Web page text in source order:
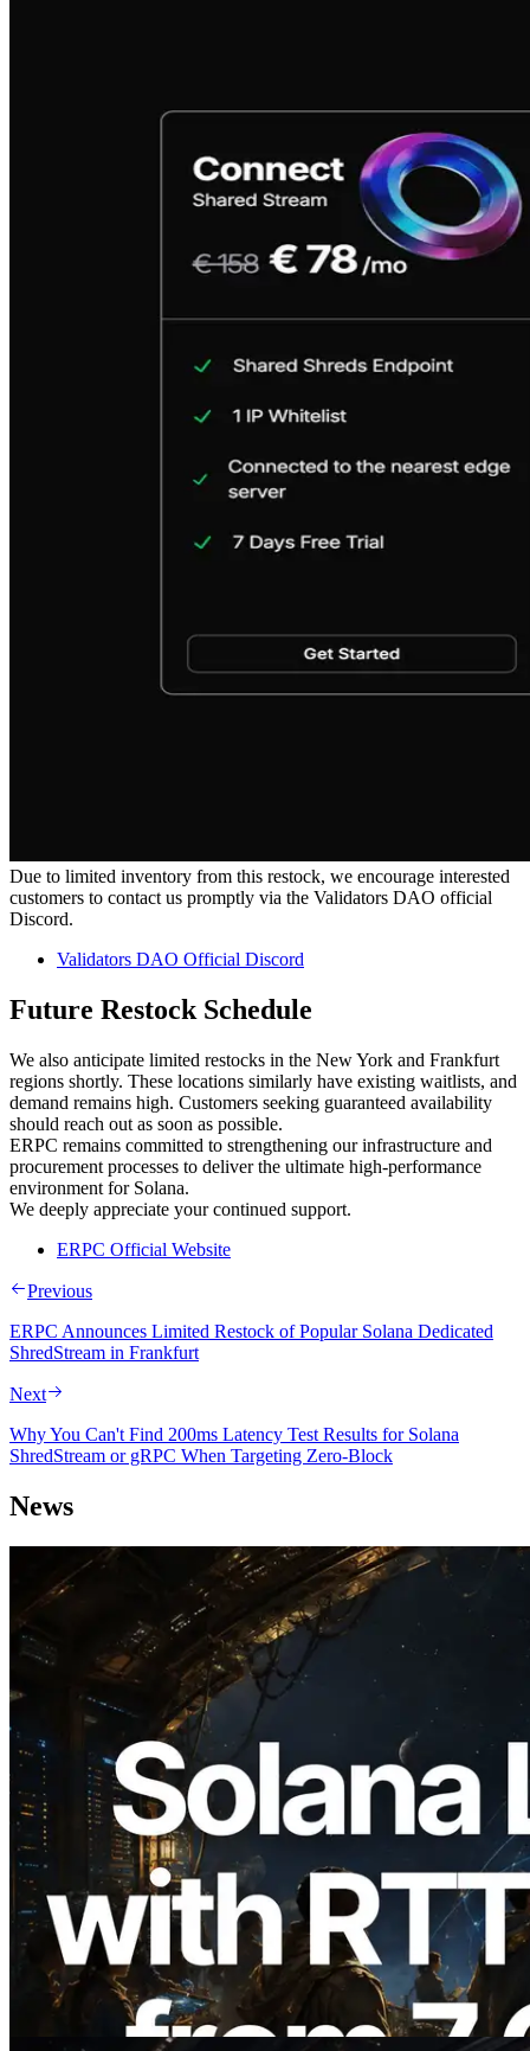
Due to limited inventory from this restock, we encourage interested
customers to contact us promptly via the Validators DAO official
Discord.
Validators DAO Official Discord
Future Restock Schedule
We also anticipate limited restocks in the New York and Frankfurt
regions shortly. These locations similarly have existing waitlists, and
demand remains high. Customers seeking guaranteed availability
should reach out as soon as possible.
ERPC remains committed to strengthening our infrastructure and
procurement processes to deliver the ultimate high-performance
environment for Solana.
We deeply appreciate your continued support.
ERPC Official Website
Previous
ERPC Announces Limited Restock of Popular Solana Dedicated
ShredStream in Frankfurt
Next
Why You Can't Find 200ms Latency Test Results for Solana
ShredStream or gRPC When Targeting Zero-Block
News
2026.08.05
ERPC Expands Solana Leader Slot API
with Ping Measurement from 7 Global
Regions — Validators Information API
Also Launched
Read this article